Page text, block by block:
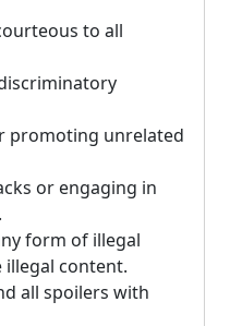
to all
promoting unrelated
or engaging in
form of illegal
content.
all spoilers with